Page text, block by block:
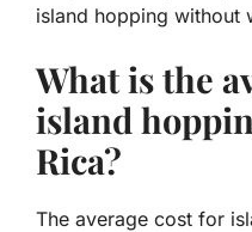
island hopping without
What is the
island
Rica?
The average cost for